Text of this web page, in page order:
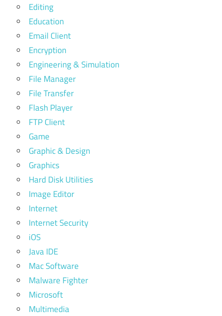
Editing
Education
Email Client
Encryption
Engineering & Simulation
File Manager
File Transfer
Flash Player
FTP Client
Game
Graphic & Design
Graphics
Hard Disk Utilities
Image Editor
Internet
Internet Security
iOS
Java IDE
Mac Software
Malware Fighter
Microsoft
Multimedia